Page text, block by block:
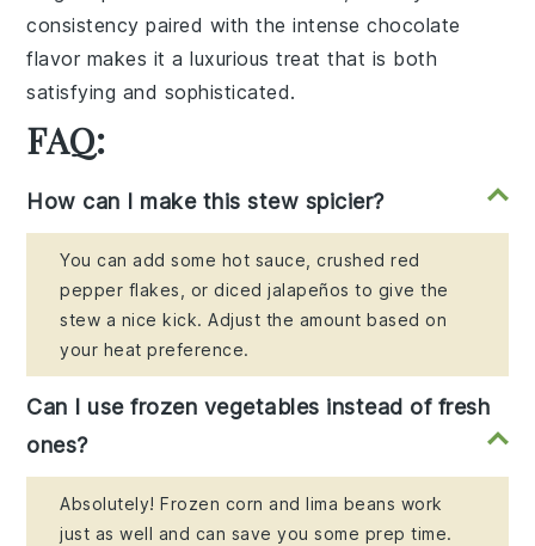
consistency paired with the intensechocolate
flavor makes it a luxurious treat that is both
satisfying and sophisticated.
FAQ:
How can I make this stew spicier?
You can add some hot sauce, crushed red
pepper flakes, or diced jalapeños to give the
stew a nice kick. Adjust the amount based on
your heat preference.
Can I use frozen vegetables instead of fresh
ones?
Absolutely! Frozen corn and lima beans work
just as well and can save you some prep time.